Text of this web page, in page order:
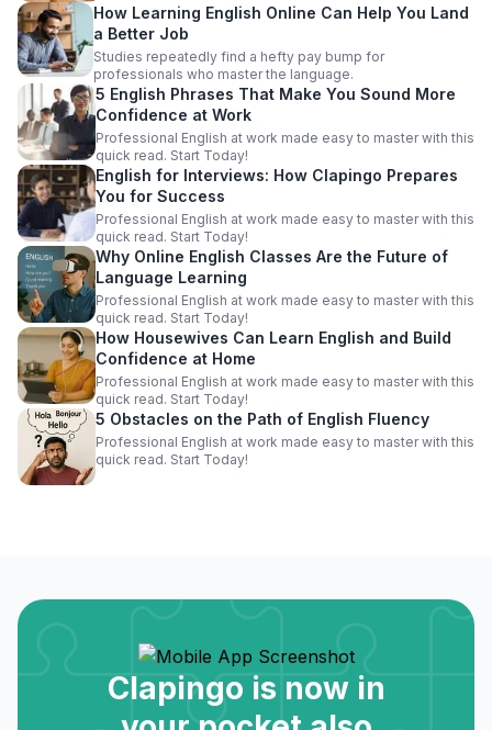
How Learning English Online Can Help You Land
a Better Job
Studies repeatedly find a hefty pay bump for
professionals who master the language.
5 English Phrases That Make You Sound More
Confidence at Work
Professional English at work made easy to master with this
quick read. Start Today!
English for Interviews: How Clapingo Prepares
You for Success
Professional English at work made easy to master with this
quick read. Start Today!
Why Online English Classes Are the Future of
Language Learning
Professional English at work made easy to master with this
quick read. Start Today!
How Housewives Can Learn English and Build
Confidence at Home
Professional English at work made easy to master with this
quick read. Start Today!
5 Obstacles on the Path of English Fluency
Professional English at work made easy to master with this
quick read. Start Today!
Clapingo is now in